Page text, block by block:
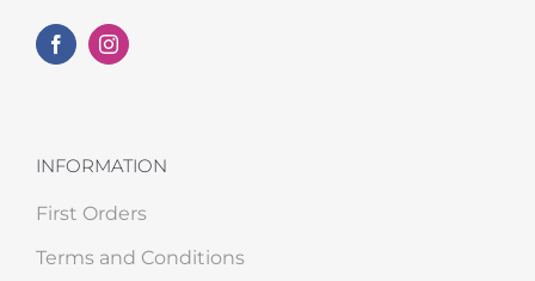
INFORMATION
First Orders
Terms and Conditions